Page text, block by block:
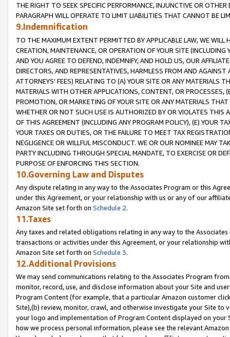
THE RIGHT TO SEEK SPECIFIC PERFORMANCE, INJUNCTIVE OR
PARAGRAPH WILL OPERATE TO LIMIT LIABILITIES THAT CANNOT BE
9.Indemnification
TO THE MAXIMUM EXTENT PERMITTED BY APPLICABLE LAW, WE WILL
CREATION, MAINTENANCE, OR OPERATION OF YOUR SITE (INCLUDING
AND YOU AGREE TO DEFEND, INDEMNIFY, AND HOLD US, OUR
DIRECTORS, AND REPRESENTATIVES, HARMLESS FROM AND
ATTORNEYS' FEES) RELATING TO (A) YOUR SITE OR ANY MATERIALS
MATERIALS WITH OTHER APPLICATIONS, CONTENT, OR PROCESSES,
PROMOTION, OR MARKETING OF YOUR SITE OR ANY MATERIALS
WHETHER OR NOT SUCH USE IS AUTHORIZED BY OR VIOLATES THIS
OF THIS AGREEMENT (INCLUDING ANY PROGRAM POLICY), (E) YOUR
YOUR TAXES OR DUTIES, OR THE FAILURE TO MEET TAX
NEGLIGENCE OR WILLFUL MISCONDUCT. WE OR OUR NOMINEE MAY
PARTY INCLUDING THROUGH SPECIAL MANDATE, TO EXERCISE OR
PURPOSE OF ENFORCING THIS SECTION.
10.Governing Law and Disputes
Any dispute relating in any way to the Associates Program or this
under this Agreement, or your relationship with us or any of our
Amazon Site set forth on Schedule 2.
11.Taxes
Any taxes and related obligations relating in any way to the
transactions or activities under this Agreement, or your relationship
Amazon Site set forth on Schedule 3.
12.Additional Provisions
We may send communications relating to the Associates Program
monitor, record, use, and disclose information about your Site and
Program Content (for example, that a particular Amazon customer
Site),(b) review, monitor, crawl, and otherwise investigate your Site
your logo and implementation of Program Content displayed on
how we process personal information, please see the relevant